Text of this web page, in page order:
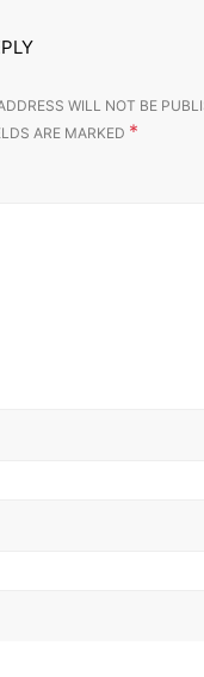
WILL NOT BE
ARE MARKED *